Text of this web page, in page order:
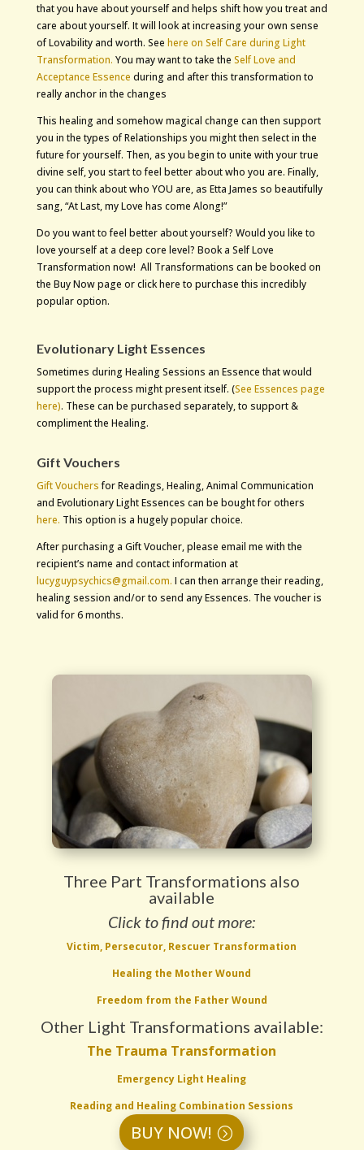
that you have about yourself and helps shift how you treat and
care about yourself. It will look at increasing your own sense
of Lovability and worth. See here on Self Care during Light
Transformation. You may want to take the Self Love and
Acceptance Essence during and after this transformation to
really anchor in the changes
This healing and somehow magical change can then support
you in the types of Relationships you might then select in the
future for yourself. Then, as you begin to unite with your true
divine self, you start to feel better about who you are. Finally,
you can think about who YOU are, as Etta James so beautifully
sang, “At Last, my Love has come Along!”
Do you want to feel better about yourself? Would you like to
love yourself at a deep core level? Book a Self Love
Transformation now! All Transformations can be booked on
the Buy Now page or click here to purchase this incredibly
popular option.
Evolutionary Light Essences
Sometimes during Healing Sessions an Essence that would
support the process might present itself. (See Essences page
here). These can be purchased separately, to support &
compliment the Healing.
Gift Vouchers
Gift Vouchersfor Readings, Healing, Animal Communication
and Evolutionary Light Essences can be bought for others
here. This option is a hugely popular choice.
After purchasing a Gift Voucher, please email me with the
recipient’s name and contact information at
lucyguypsychics@gmail.com. I can then arrange their reading,
healing session and/or to send any Essences. The voucher is
valid for 6 months.
Three Part Transformations also
available
Click to find out more:
Victim, Persecutor, Rescuer Transformation
Healing the Mother Wound
Freedom from the Father Wound
Other Light Transformations available:
The Trauma Transformation
Emergency Light Healing
Reading and Healing Combination Sessions
BUY NOW!